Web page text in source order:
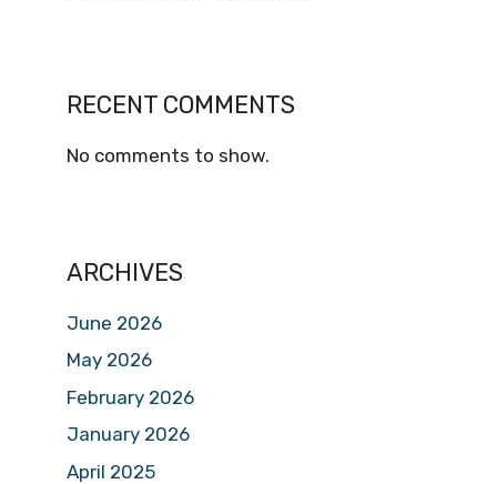
RECENT COMMENTS
No comments to show.
ARCHIVES
June 2026
May 2026
February 2026
January 2026
April 2025